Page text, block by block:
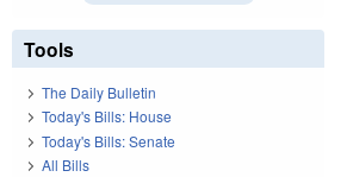
Tools
The Daily Bulletin
Today's Bills: House
Today's Bills: Senate
All Bills